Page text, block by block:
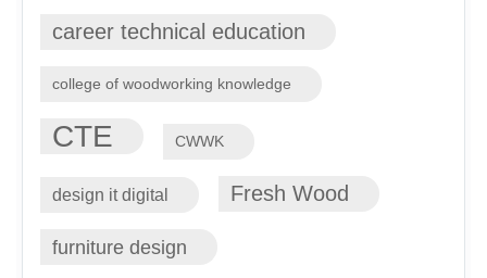
career technical education
college of woodworking knowledge
CTE CWWK
design it digital Fresh Wood
furniture design